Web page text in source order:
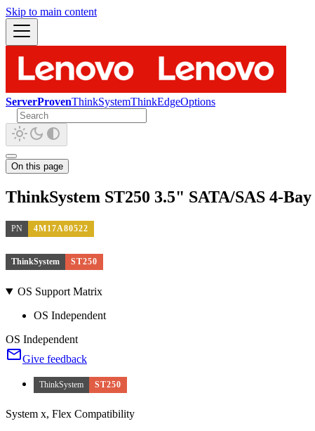
Skip to main content
ServerProvenThinkSystemThinkEdgeOptions
On this page
ThinkSystem ST250 3.5" SATA/SAS 4-
PN 4M17A80522
ThinkSystem ST250
OS Support Matrix
OS Independent
OS Independent
Give feedback
ThinkSystem ST250
System x, Flex Compatibility